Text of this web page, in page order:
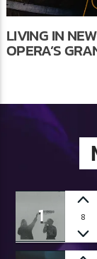
LIVING IN
OPERA’S
1 8